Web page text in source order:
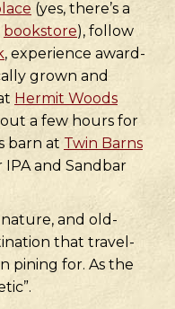
(yes, there’s a
bookstore), follow
, experience award-
grown and
Hermit Woods
a few hours for
barn at Twin Barns
IPA and Sandbar
and old-
that travel-
pining for. As the